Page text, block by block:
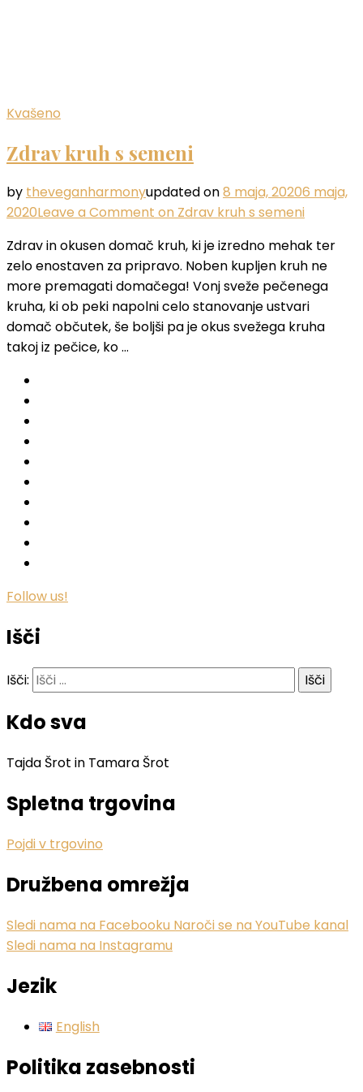
Kvašeno
Zdrav kruh s semeni
by theveganharmonyupdated on8 maja, 20206 maja,
2020Leave a Comment on Zdrav kruh s semeni
Zdrav in okusen domač kruh, ki je izredno mehak ter
zelo enostaven za pripravo. Noben kupljen kruh ne
more premagati domačega! Vonj sveže pečenega
kruha, ki ob peki napolni celo stanovanje ustvari
domač občutek, še boljši pa je okus svežega kruha
takoj iz pečice, ko …
Follow us!
Išči
Išči:
Kdo sva
Tajda Šrot in Tamara Šrot
Spletna trgovina
Pojdi v trgovino
Družbena omrežja
Sledi nama na Facebooku Naroči se na YouTube kanal
Sledi nama na Instagramu
Jezik
English
Politika zasebnosti